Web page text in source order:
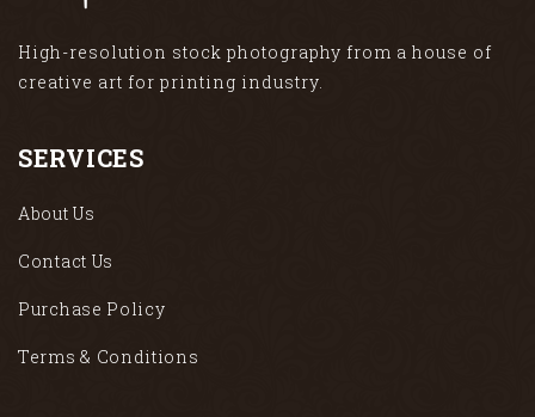
High-resolution stock photography from a house of
creative art for printing industry.
SERVICES
About Us
Contact Us
Purchase Policy
Terms & Conditions